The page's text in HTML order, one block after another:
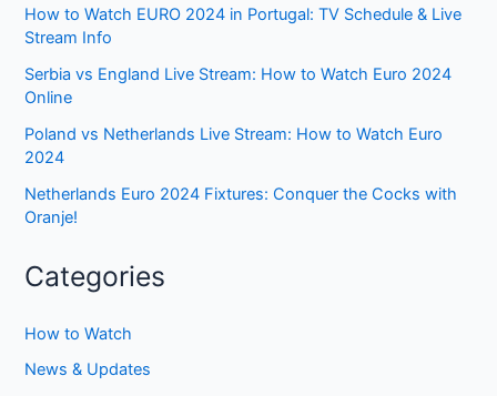
How to Watch EURO 2024 in Portugal: TV Schedule & Live
Stream Info
Serbia vs England Live Stream: How to Watch Euro 2024
Online
Poland vs Netherlands Live Stream: How to Watch Euro
2024
Netherlands Euro 2024 Fixtures: Conquer the Cocks with
Oranje!
Categories
How to Watch
News & Updates